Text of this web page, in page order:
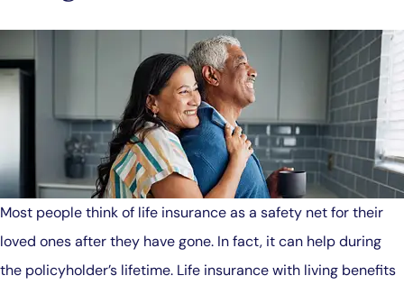
Most people think of life insurance as a safety net for their
loved ones after they have gone. In fact, it can help during
the policyholder’s lifetime. Life insurance with living benefits